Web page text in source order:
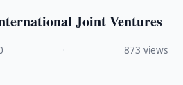
Joint Ventures
873 views